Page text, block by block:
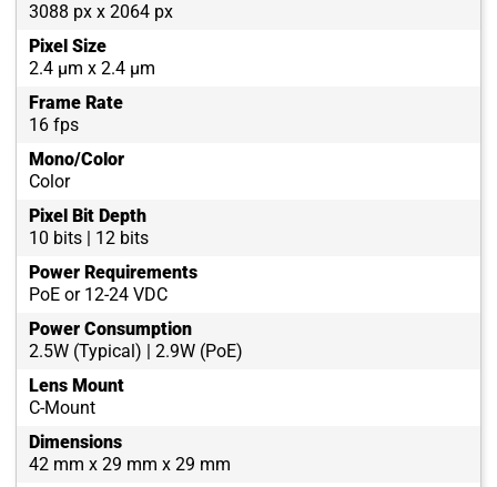
3088 px x 2064 px
Pixel Size
2.4 µm x 2.4 µm
Frame Rate
16 fps
Mono/Color
Color
Pixel Bit Depth
10 bits | 12 bits
Power Requirements
PoE or 12-24 VDC
Power Consumption
2.5W (Typical) | 2.9W (PoE)
Lens Mount
C-Mount
Dimensions
42 mm x 29 mm x 29 mm